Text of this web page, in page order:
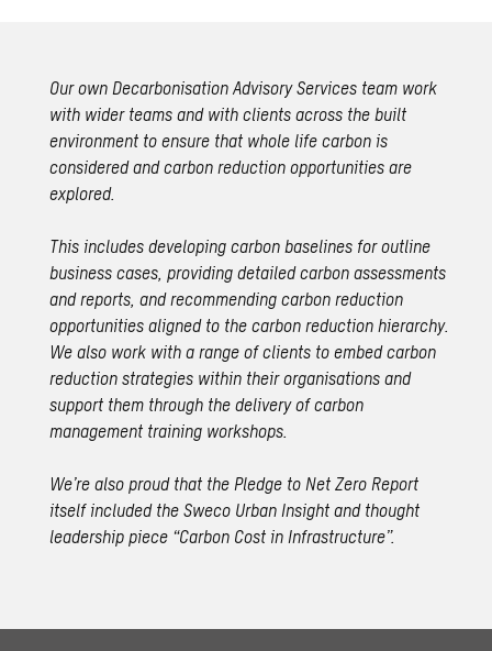
Our own Decarbonisation Advisory Services team work
with wider teams and with clients across the built
environment to ensure that whole life carbon is
considered and carbon reduction opportunities are
explored.
This includes developing carbon baselines for outline
business cases, providing detailed carbon assessments
and reports, and recommending carbon reduction
opportunities aligned to the carbon reduction hierarchy.
We also work with a range of clients to embed carbon
reduction strategies within their organisations and
support them through the delivery of carbon
management training workshops.
We’re also proud that the Pledge to Net Zero Report
itself included the Sweco Urban Insight and thought
leadership piece “Carbon Cost in Infrastructure”.